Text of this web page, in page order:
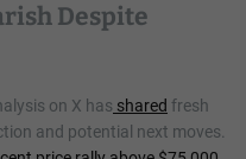
Despite
on X has shared fresh
and potential next moves.